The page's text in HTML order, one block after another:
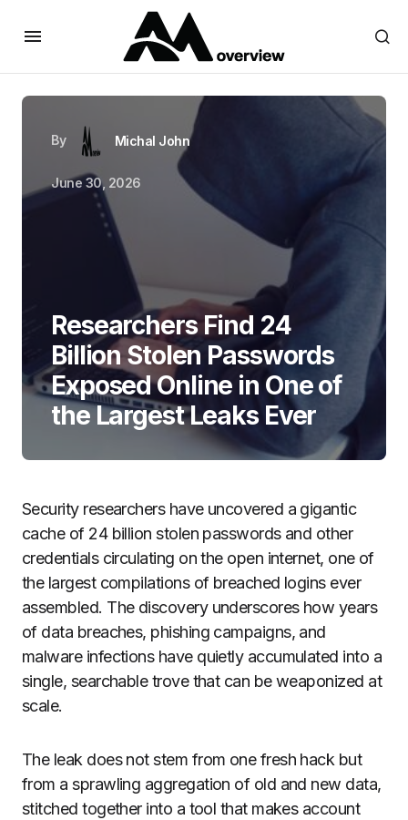
By Michal John
June 30, 2026
Researchers Find 24
Billion Stolen Passwords
Exposed Online in One of
the Largest Leaks Ever
Security researchers have uncovered a gigantic
cache of 24 billion stolen passwords and other
credentials circulating on the open internet, one of
the largest compilations of breached logins ever
assembled. The discovery underscores how years
of data breaches, phishing campaigns, and
malware infections have quietly accumulated into a
single, searchable trove that can be weaponized at
scale.
The leak does not stem from one fresh hack but
from a sprawling aggregation of old and new data,
stitched together into a tool that makes account